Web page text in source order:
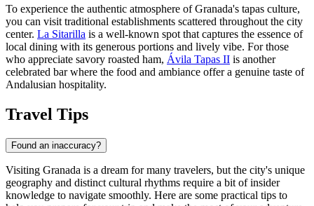
To experience the authentic atmosphere of Granada's tapas culture,
you can visit traditional establishments scattered throughout the city
center. La Sitarilla is a well-known spot that captures the essence of
local dining with its generous portions and lively vibe. For those
who appreciate savory roasted ham, Ávila Tapas II is another
celebrated bar where the food and ambiance offer a genuine taste of
Andalusian hospitality.
Travel Tips
Found an inaccuracy?
Visiting Granada is a dream for many travelers, but the city's unique
geography and distinct cultural rhythms require a bit of insider
knowledge to navigate smoothly. Here are some practical tips to